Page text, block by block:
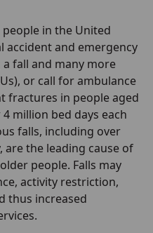
people in the United
accident and emergency
fall and many more
or call for ambulance
fractures in people aged
million bed days each
falls, including over
are the leading cause of
people. Falls may
activity restriction,
thus increased